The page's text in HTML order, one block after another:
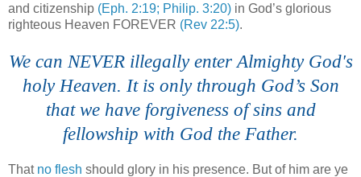
and citizenship (Eph. 2:19; Philip. 3:20) in God’s glorious
righteous Heaven FOREVER (Rev 22:5).
We can NEVER illegally enter Almighty God's
holy Heaven. It is only through God’s Son
that we have forgiveness of sins and
fellowship with God the Father.
That no flesh should glory in his presence. But of him are ye